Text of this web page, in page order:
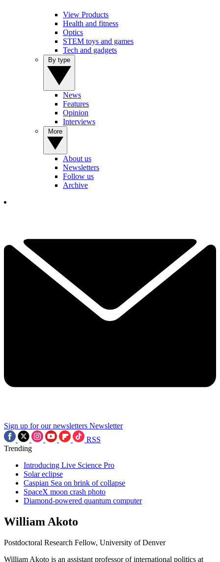
View Products
Health and fitness
Optics
STEM toys and games
Tech and gadgets
News
Features
Opinion
Interviews
About us
Newsletters
Follow us
Archive
Sign up for our newsletters Newsletter
RSS
Trending
Introducing Live Science Pro
Solar eclipse
Caspian Sea on brink of collapse
SpaceX moon crash photo
Diamond-powered quantum computer
William Akoto
Postdoctoral Research Fellow, University of Denver
William Akoto is an assistant professor of international politics at